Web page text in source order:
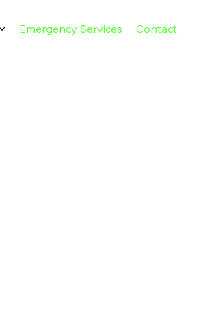
Emergency Services Contact